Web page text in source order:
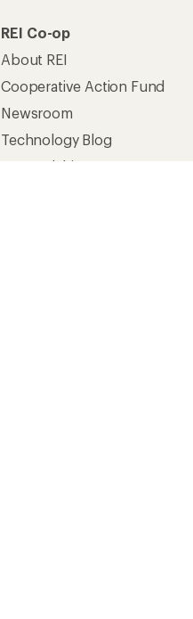
REI Co-op
About REI
Cooperative Action Fund
Newsroom
Technology Blog
Stewardship